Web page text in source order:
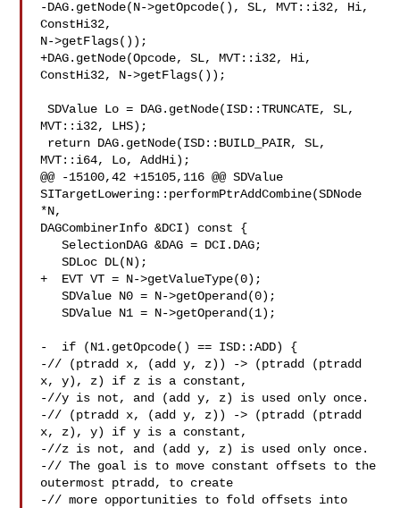
-DAG.getNode(N->getOpcode(), SL, MVT::i32, Hi,
ConstHi32,
N->getFlags());
+DAG.getNode(Opcode, SL, MVT::i32, Hi,
ConstHi32, N->getFlags());
SDValue Lo = DAG.getNode(ISD::TRUNCATE, SL,
MVT::i32, LHS);
MVT::i64, Lo, AddHi);
@@ -15100,42 +15105,116 @@ SDValue
SITargetLowering::performPtrAddCombine(SDNode
*N,
DAGCombinerInfo &DCI) const {
   SelectionDAG &DAG = DCI.DAG;
   SDLoc DL(N);
+  EVT VT = N->getValueType(0);
   SDValue N0 = N->getOperand(0);
   SDValue N1 = N->getOperand(1);
-  if (N1.getOpcode() == ISD::ADD) {
-// (ptradd x, (add y, z)) -> (ptradd (ptradd
x, y), z) if z is a constant,
-//y is not, and (add y, z) is used only once.
-// (ptradd x, (add y, z)) -> (ptradd (ptradd
x, z), y) if y is a constant,
-//z is not, and (add y, z) is used only once.
-// The goal is to move constant offsets to the
outermost ptradd, to create
-// more opportunities to fold offsets into